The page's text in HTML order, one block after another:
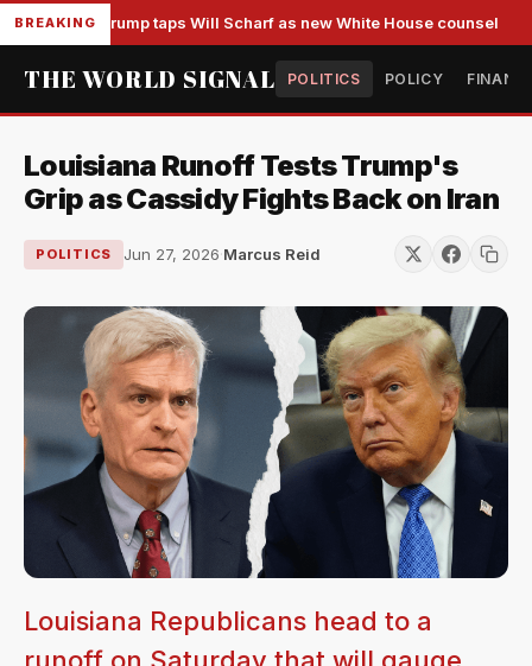
BREAKINGTrump taps Will Scharf as new White House counsel
THE WORLD SIGNAL POLITICS POLICY
Louisiana Runoff Tests Trump's
Grip as Cassidy Fights Back on Iran
POLITICS Jun 27, 2026·Marcus Reid
Louisiana Republicans head to a